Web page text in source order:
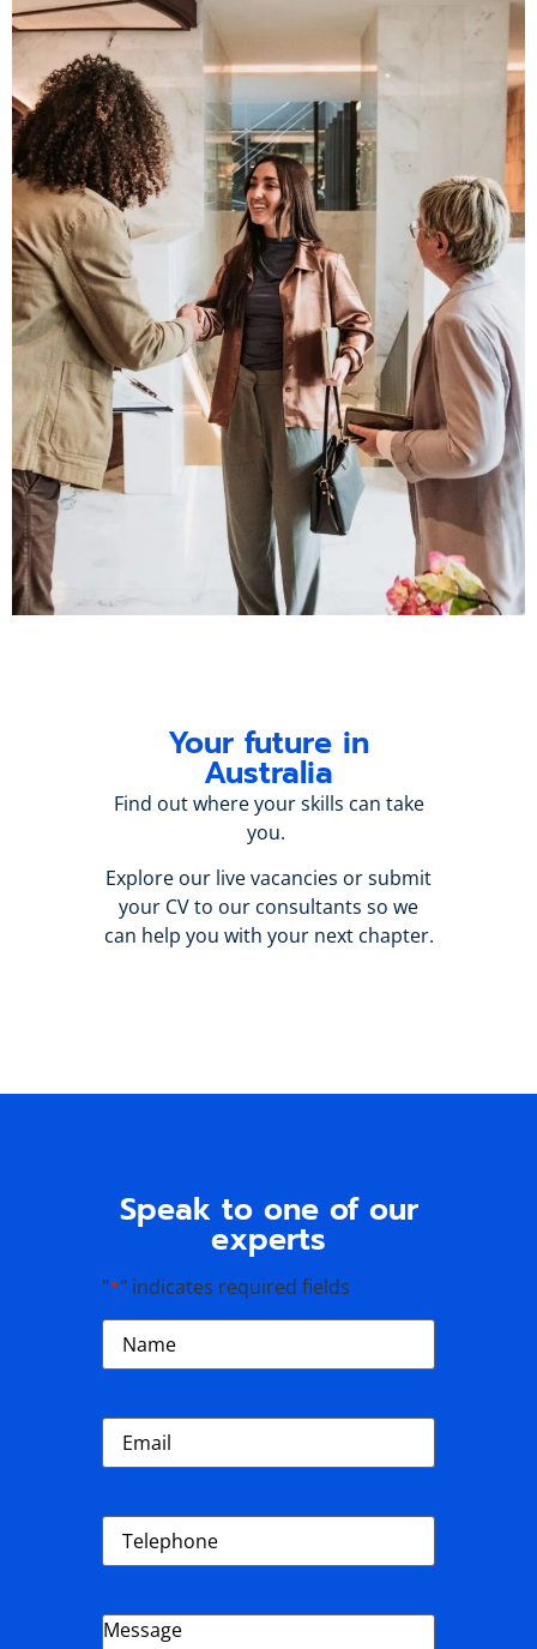
Your future in
Australia
Find out where your skills can take
you.
Explore our live vacancies or submit
your CV to our consultants so we
can help you with your next chapter.
Speak to one of our
experts
"*" indicates required fields
Name*
Email*
Phone*
Message*